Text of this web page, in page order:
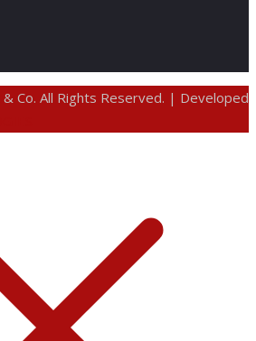
Co. All Rights Reserved. | Developed